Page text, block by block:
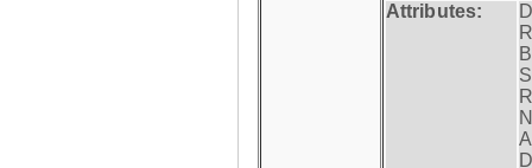
Attributes: